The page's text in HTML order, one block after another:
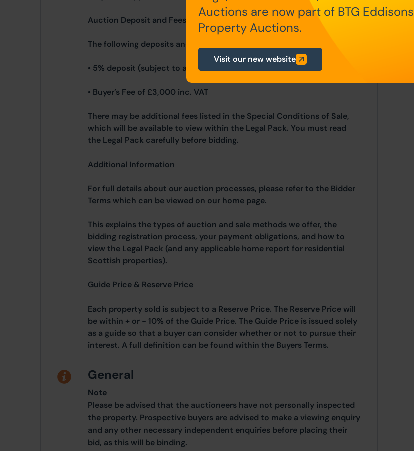
Auction Deposit and Fees
The following deposits and non- refundable auctioneers fees apply:
• 5% deposit (subject to a minimum of £5,000)
• Buyer’s Fee of £3,000 inc. VAT
There may be additional fees listed in the Special Conditions of Sale,
which will be available to view within the Legal Pack. You must read
the Legal Pack carefully before bidding.
Additional Information
For full details about our auction processes, please refer to the Bidder
Terms which can be viewed on our home page.
This explains the types of auction and sale methods we offer, the
bidding registration process, your payment obligations, and how to
view the Legal Pack (and any applicable home report for residential
Scottish properties).
Guide Price & Reserve Price
Each property sold is subject to a Reserve Price. The Reserve Price will
be within + or - 10% of the Guide Price. The Guide Price is issued solely
as a guide so that a buyer can consider whether or not to pursue their
interest. A full definition can be found within the Buyers Terms.
General
Note
Please be advised that the auctioneers have not personally inspected
the property. Prospective buyers are advised to make a viewing enquiry
and any other necessary independent enquiries before placing their
bid, as this will be binding.
Auctions are now part of BTG Eddisons
Property Auctions.
Visit our new website